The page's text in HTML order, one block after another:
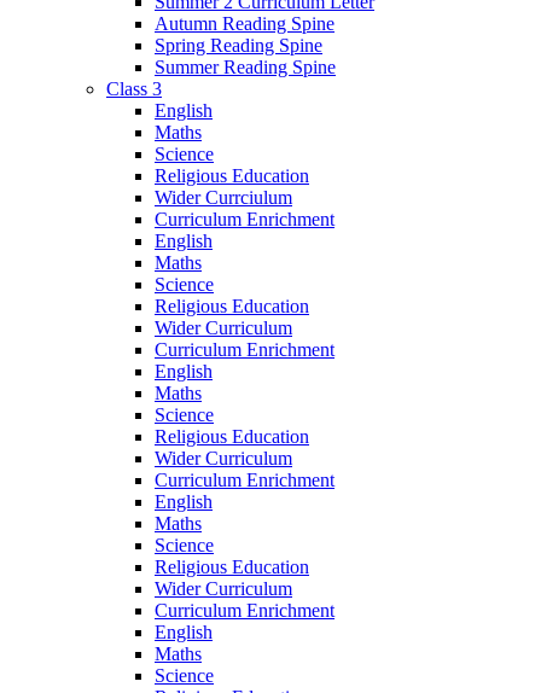
Autumn Reading Spine
Spring Reading Spine
Summer Reading Spine
Class 3
English
Maths
Science
Religious Education
Wider Currciulum
Curriculum Enrichment
English
Maths
Science
Religious Education
Wider Curriculum
Curriculum Enrichment
English
Maths
Science
Religious Education
Wider Curriculum
Curriculum Enrichment
English
Maths
Science
Religious Education
Wider Curriculum
Curriculum Enrichment
English
Maths
Science